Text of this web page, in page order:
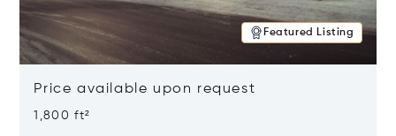
Featured Listing
Price available upon request
1,800 ft²